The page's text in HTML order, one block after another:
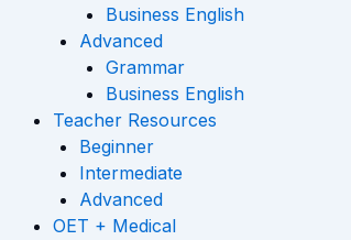
Business English
Advanced
Grammar
Business English
Teacher Resources
Beginner
Intermediate
Advanced
OET + Medical